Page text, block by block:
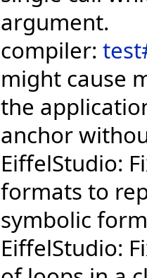
argument.
compiler:
might cause
the
anchor
EiffelStudio:
formats to
symbolic
EiffelStudio: